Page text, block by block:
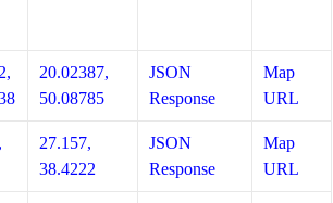
20.02387,
50.08785
JSON
Response
Map
URL
27.157,
38.4222
JSON
Response
Map
URL